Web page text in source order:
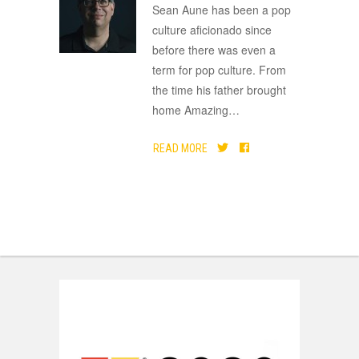
Sean Aune has been a pop
culture aficionado since
before there was even a
term for pop culture. From
the time his father brought
home Amazing…
READ MORE